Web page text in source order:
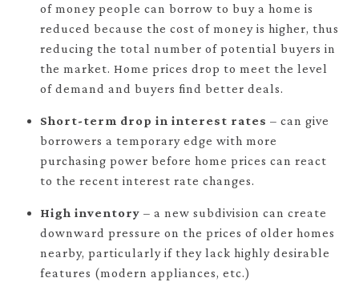
of money people can borrow to buy a home is
reduced because the cost of money is higher, thus
reducing the total number of potential buyers in
the market. Home prices drop to meet the level
of demand and buyers find better deals.
Short-term drop in interest rates – can give
borrowers a temporary edge with more
purchasing power before home prices can react
to the recent interest rate changes.
High inventory – a new subdivision can create
downward pressure on the prices of older homes
nearby, particularly if they lack highly desirable
features (modern appliances, etc.)